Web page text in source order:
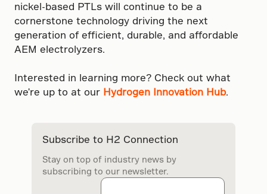
nickel-based PTLs will continue to be a
cornerstone technology driving the next
generation of efficient, durable, and affordable
AEM electrolyzers.
Interested in learning more? Check out what
we're up to at our Hydrogen Innovation Hub.
Subscribe to H2 Connection
Stay on top of industry news by
subscribing to our newsletter.